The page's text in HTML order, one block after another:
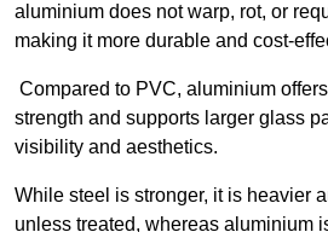
aluminium does not warp, rot, or
making it more durable and cost-
Compared to PVC, aluminium
strength and supports larger glass
visibility and aesthetics.
While steel is stronger, it is heavier
unless treated, whereas aluminium